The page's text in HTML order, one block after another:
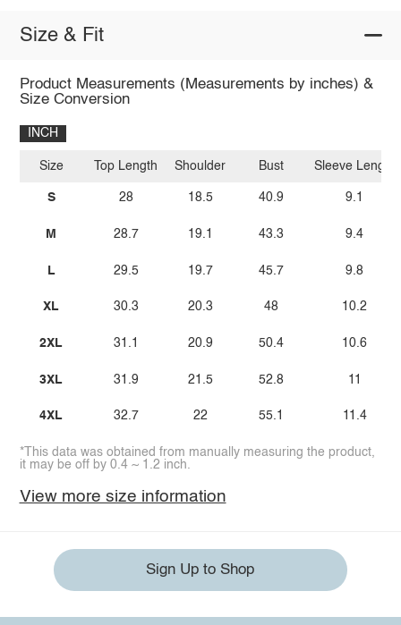
Size & Fit
Product Measurements (Measurements by inches) &
Size Conversion
INCH
Size
S
M
L
XL
2XL
3XL
4XL
Top Length
28
28.7
29.5
30.3
31.1
31.9
32.7
Shoulder
18.5
19.1
19.7
20.3
20.9
21.5
22
Bust
40.9
43.3
45.7
48
50.4
52.8
55.1
Sleeve Length
9.1
9.4
9.8
10.2
10.6
11
11.4
*This data was obtained from manually measuring the product,
it may be off by 0.4 ~ 1.2 inch.
View more size information
Sign Up to Shop